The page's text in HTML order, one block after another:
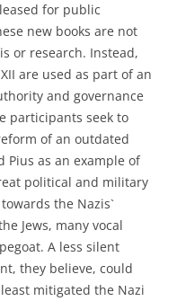
for public
new books are not
or research. Instead,
are used as part of an
and governance
participants seek to
of an outdated
as an example of
political and military
the Nazis`
Jews, many vocal
A less silent
they believe, could
mitigated the Nazi